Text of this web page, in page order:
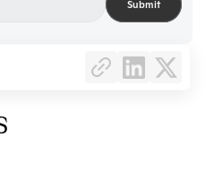
Submit